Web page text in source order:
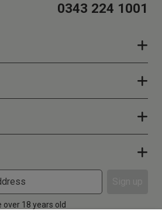
0343 224 1001
18 years old